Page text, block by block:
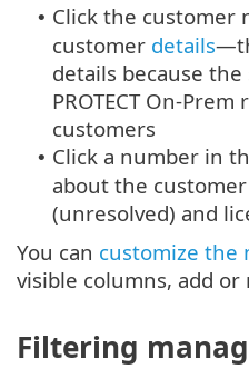
• Click the customer
customer details
details because the
PROTECT On-
customers
• Click a number in
about the
(unresolved) and
You can customize the
visible columns, add or
Filtering